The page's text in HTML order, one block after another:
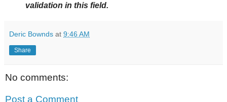
validation in this field.
Deric Bownds at 9:46 AM
Share
No comments:
Post a Comment